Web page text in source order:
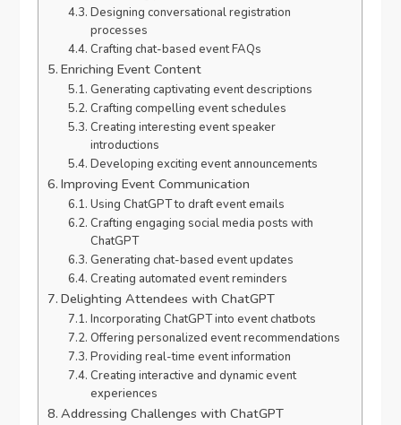
Designing conversational registration
processes
Crafting chat-based event FAQs
Enriching Event Content
Generating captivating event descriptions
Crafting compelling event schedules
Creating interesting event speaker
introductions
Developing exciting event announcements
Improving Event Communication
Using ChatGPT to draft event emails
Crafting engaging social media posts with
ChatGPT
Generating chat-based event updates
Creating automated event reminders
Delighting Attendees with ChatGPT
Incorporating ChatGPT into event chatbots
Offering personalized event recommendations
Providing real-time event information
Creating interactive and dynamic event
experiences
Addressing Challenges with ChatGPT